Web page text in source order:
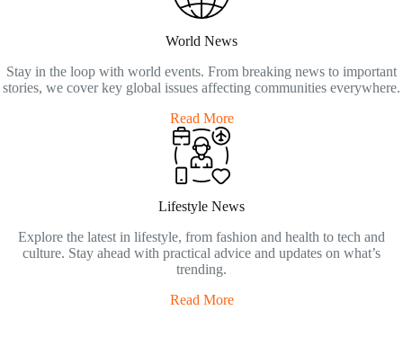
World News
Stay in the loop with world events. From breaking news to important
stories, we cover key global issues affecting communities everywhere.
Read More
Lifestyle News
Explore the latest in lifestyle, from fashion and health to tech and
culture. Stay ahead with practical advice and updates on what’s
trending.
Read More